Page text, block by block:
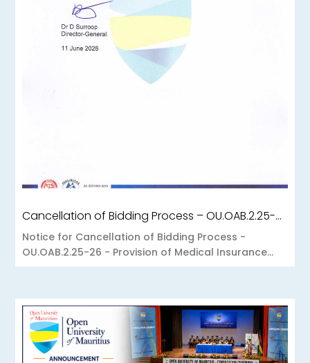
Cancellation of Bidding Process – OU.OAB.2.25-26 – Provision of Medical Insurance Scheme to the Open University of Mauritius
Notice for Cancellation of Bidding Process -
OU.OAB.2.25-26 - Provision of Medical Insurance...